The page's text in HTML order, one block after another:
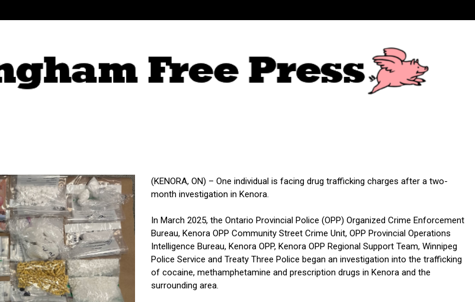
(KENORA, ON) – One individual is facing drug trafficking charges after a two-
month investigation in Kenora.
In March 2025, the Ontario Provincial Police (OPP) Organized Crime Enforcement
Bureau, Kenora OPP Community Street Crime Unit, OPP Provincial Operations
Intelligence Bureau, Kenora OPP, Kenora OPP Regional Support Team, Winnipeg
Police Service and Treaty Three Police began an investigation into the trafficking
of cocaine, methamphetamine and prescription drugs in Kenora and the
surrounding area.